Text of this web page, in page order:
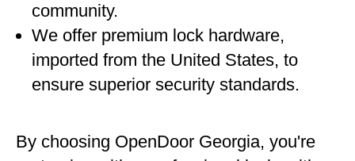
community.
We offer premium lock hardware,
imported from the United States, to
ensure superior security standards.
By choosing OpenDoor Georgia, you're